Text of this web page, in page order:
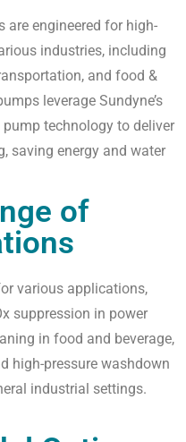
engineered for high-
industries, including
and food &
leverage Sundyne’s
technology to deliver
saving energy and water
of
various applications,
suppression in power
in food and beverage,
high-pressure washdown
industrial settings.